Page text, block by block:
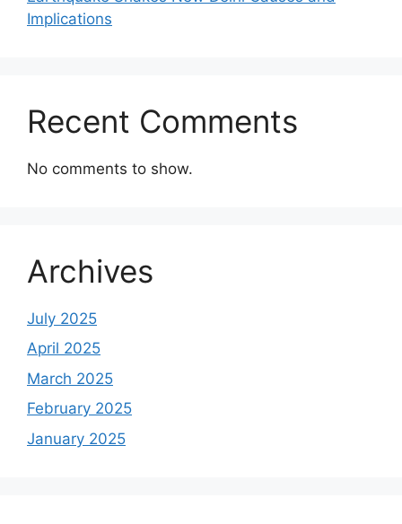
Implications
Recent Comments
No comments to show.
Archives
July 2025
April 2025
March 2025
February 2025
January 2025